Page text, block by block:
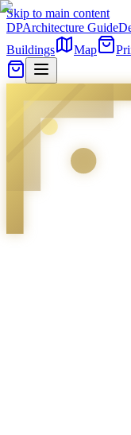
Skip to main content
DPArchitecture Guide
Buildings
Map